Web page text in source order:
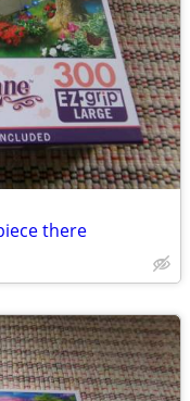
there